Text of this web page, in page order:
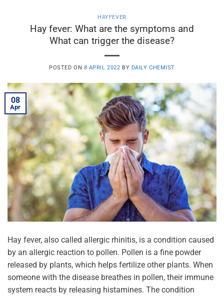
HAYFEVER
Hay fever: What are the symptoms and
What can trigger the disease?
POSTED ON 8 APRIL 2022 BY DAILY CHEMIST
08
Apr
Hay fever, also called allergic rhinitis, is a condition caused
by an allergic reaction to pollen. Pollen is a fine powder
released by plants, which helps fertilize other plants. When
someone with the disease breathes in pollen, their immune
system reacts by releasing histamines. The condition